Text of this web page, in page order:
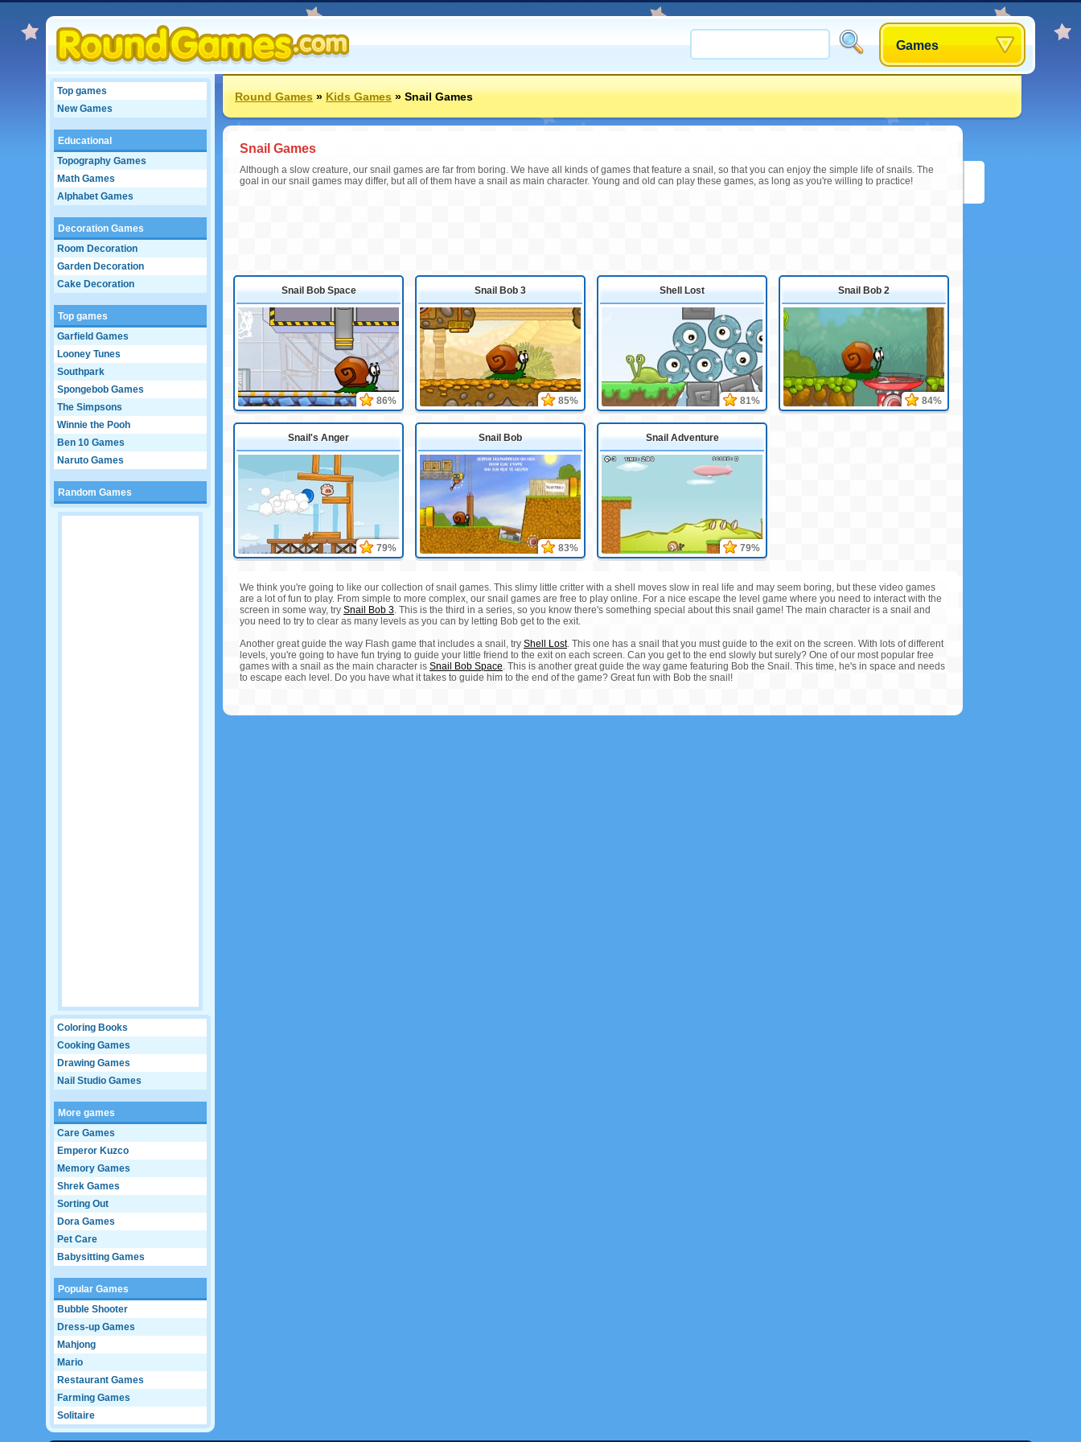
Games
Top games
New Games
Educational
Topography Games
Math Games
Alphabet Games
Decoration Games
Room Decoration
Garden Decoration
Cake Decoration
Top games
Garfield Games
Looney Tunes
Southpark
Spongebob Games
The Simpsons
Winnie the Pooh
Ben 10 Games
Naruto Games
Random Games
Coloring Books
Cooking Games
Drawing Games
Nail Studio Games
More games
Care Games
Emperor Kuzco
Memory Games
Shrek Games
Sorting Out
Dora Games
Pet Care
Babysitting Games
Popular Games
Bubble Shooter
Dress-up Games
Mahjong
Mario
Restaurant Games
Farming Games
Solitaire
Round Games»Kids Games»Snail Games
Snail Games
Although a slow creature, our snail games are far from boring. We have all kinds of games that feature a snail, so that you can enjoy the simple life of snails. The
goal in our snail games may differ, but all of them have a snail as main character. Young and old can play these games, as long as you're willing to practice!
Snail Bob Space
86%
Snail Bob 3
85%
Shell Lost
81%
Snail Bob 2
84%
Snail's Anger
79%
Snail Bob
83%
Snail Adventure
79%
We think you're going to like our collection of snail games. This slimy little critter with a shell moves slow in real life and may seem boring, but these video games
are a lot of fun to play. From simple to more complex, our snail games are free to play online. For a nice escape the level game where you need to interact with the
screen in some way, try Snail Bob 3. This is the third in a series, so you know there's something special about this snail game! The main character is a snail and
you need to try to clear as many levels as you can by letting Bob get to the exit.
Another great guide the way Flash game that includes a snail, try Shell Lost. This one has a snail that you must guide to the exit on the screen. With lots of different
levels, you're going to have fun trying to guide your little friend to the exit on each screen. Can you get to the end slowly but surely? One of our most popular free
games with a snail as the main character is Snail Bob Space. This is another great guide the way game featuring Bob the Snail. This time, he's in space and needs
to escape each level. Do you have what it takes to guide him to the end of the game? Great fun with Bob the snail!